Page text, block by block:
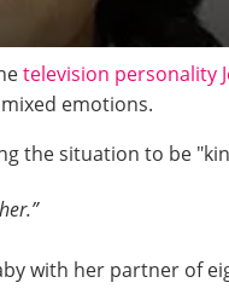
television personality
emotions.
the situation to be
with her partner of